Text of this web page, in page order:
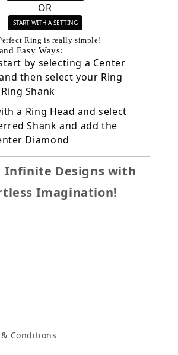
OR
START WITH A SETTING
Ring is really simple!
Easy Ways:
by selecting a Center
then select your Ring
Shank
a Ring Head and select
Shank and add the
Diamond
Infinite Designs with
Imagination!
Conditions